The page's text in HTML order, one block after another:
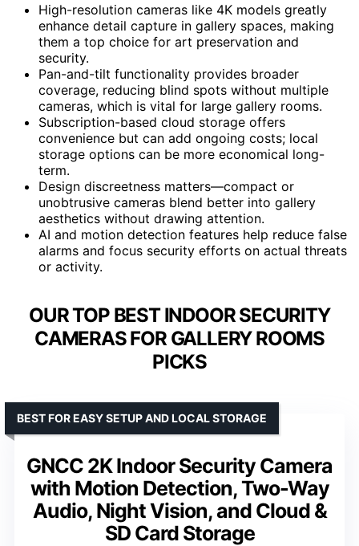
High-resolution cameras like 4K models greatly
enhance detail capture in gallery spaces, making
them a top choice for art preservation and
security.
Pan-and-tilt functionality provides broader
coverage, reducing blind spots without multiple
cameras, which is vital for large gallery rooms.
Subscription-based cloud storage offers
convenience but can add ongoing costs; local
storage options can be more economical long-
term.
Design discreetness matters—compact or
unobtrusive cameras blend better into gallery
aesthetics without drawing attention.
AI and motion detection features help reduce false
alarms and focus security efforts on actual threats
or activity.
OUR TOP BEST INDOOR SECURITY
CAMERAS FOR GALLERY ROOMS
PICKS
GNCC 2K Indoor Security Camera
with Motion Detection, Two-Way
Audio, Night Vision, and Cloud &
SD Card Storage
BEST FOR EASY SETUP AND LOCAL STORAGE